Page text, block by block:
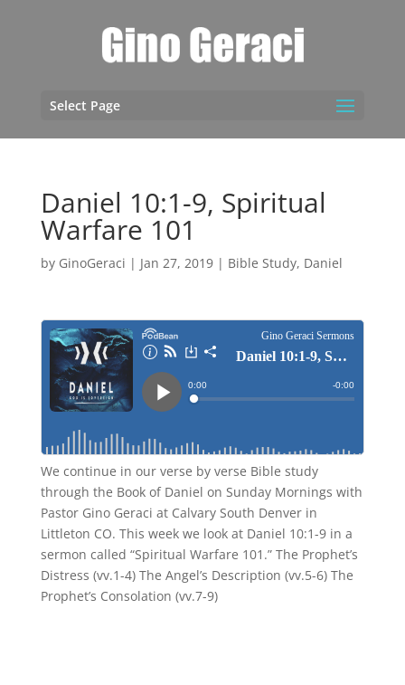
Select Page
Daniel 10:1-9, Spiritual
Warfare 101
by GinoGeraci | Jan 27, 2019| Bible Study, Daniel
We continue in our verse by verse Bible study
through the Book of Daniel on Sunday Mornings with
Pastor Gino Geraci at Calvary South Denver in
Littleton CO. This week we look at Daniel 10:1-9 in a
sermon called “Spiritual Warfare 101.” The Prophet’s
Distress (vv.1-4) The Angel’s Description (vv.5-6) The
Prophet’s Consolation (vv.7-9)